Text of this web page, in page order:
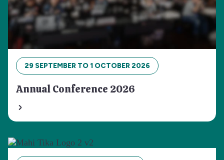
29 SEPTEMBER TO 1 OCTOBER 2026
Annual Conference 2026